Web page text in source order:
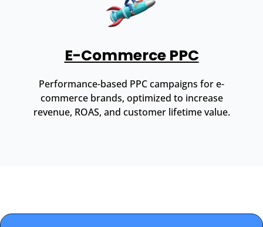
E-Commerce PPC
Performance-based PPC campaigns for e-
commerce brands, optimized to increase
revenue, ROAS, and customer lifetime value.